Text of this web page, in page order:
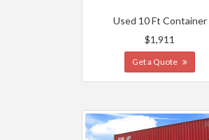
Used 10 Ft Container
$1,911
Get a Quote